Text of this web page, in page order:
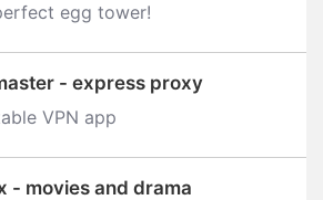
egg tower‪!‬
- express proxy
VPN app
- movies and drama